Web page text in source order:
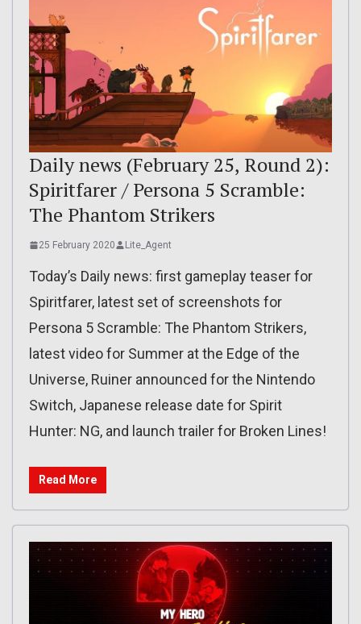
Daily news (February 25, Round 2):
Spiritfarer / Persona 5 Scramble:
The Phantom Strikers
25 February 2020 Lite_Agent
Today’s Daily news: first gameplay teaser for
Spiritfarer, latest set of screenshots for
Persona 5 Scramble: The Phantom Strikers,
latest video for Summer at the Edge of the
Universe, Ruiner announced for the Nintendo
Switch, Japanese release date for Spirit
Hunter: NG, and launch trailer for Broken Lines!
Read More